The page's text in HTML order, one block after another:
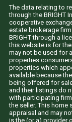
The data relating to
through the BRIGHT
cooperative
estate brokerage
BRIGHT through a
this website is for
may not be used for
properties
properties which
available because
being offered for
and their listings do
with participating
the seller. This home
appraisal and may
is the (or a) provider